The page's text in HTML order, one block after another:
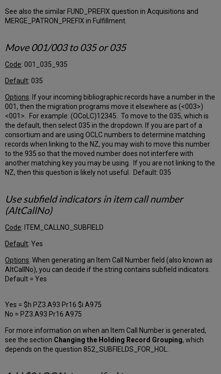
use
to
fiscal
Current
Accrual
Accounting
Default
claiming
period
Central
Order
Library
Library
for
Fund
Prefix
Tab
PO
Type
Tab
See also the similar FUND_PREFIX question in Acquisitions and
MERGE_PATRON_PREFIX in Fulfillment.
Move 001/003 to 035 or 035
Code: 001_035_935
Default: 035
Options: If your incoming bibliographic records have a number in the
001, then the migration programs move it elsewhere as (<003>)
<001>. For example: (OCoLC)12345. To move to the 035, which is
the default, then select 035 in the dropdown. If you are part of a
consortium and are using OCLC numbers to determine matching
records when linking to the NZ, you may wish to move this number
to the 935 so that the moved number does not interfere with
another matching key you may be using. If you are not linking to the
NZ, then this question is likely not useful. Default: 035
Use subfield indicators in item call number
(AltCallNo)
Code: ITEM_CALLNO_SUBFIELD
Default: Yes
Options: When generating an Item Call Number field (also known as
AltCallNo), you can decide if the string contains subfield indicators.
Default = Yes
Yes = $h PZ3.A93 Pr16 $i A975
No = PZ3.A93 Pr16 A975
For more information on when an Item Call Number is generated,
see the section Changing the Holding Record Grouping, which
depends on the question 852_SUBFIELDS_FOR_HOL.